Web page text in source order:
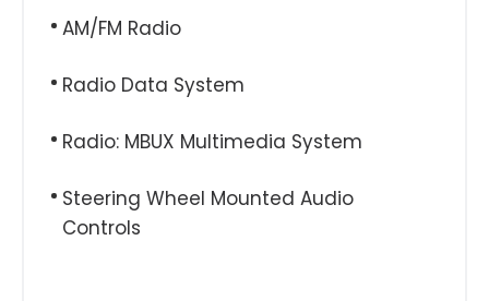
AM/FM Radio
Radio Data System
Radio: MBUX Multimedia System
Steering Wheel Mounted Audio
Controls